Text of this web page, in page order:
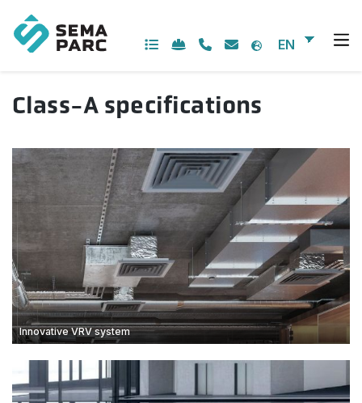
content
EN
Class-A specifications
Innovative VRV system